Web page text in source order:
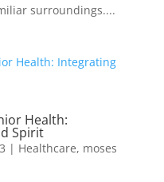
surroundings....
Health:
Spirit
| Healthcare, moses